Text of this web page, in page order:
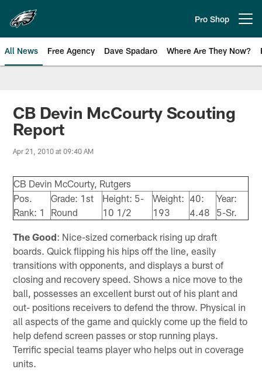
main
content
Pro Shop
All News Free Agency Dave Spadaro Where Are They Now?
Philadelphia Eagles News
CB Devin McCourty Scouting
Report
Apr 21, 2010 at 09:40 AM
CB Devin McCourty, Rutgers
Pos.
Rank: 1
Grade: 1st
Round
Height: 5-
10 1/2
Weight:
193
40:
4.48
Year:
5-Sr.
The Good: Nice-sized cornerback rising up draft
boards. Quick flipping his hips off the line, easily
transitions with opponents, and displays a burst of
closing and recovery speed. Shows a nice move to the
ball, possesses an excellent burst out of his plant and
out- positions receivers to defend the throw. Physical in
all aspects of the game and quickly come up the field to
help defend screen passes or stop running plays.
Terrific special teams player who helps out in coverage
units.